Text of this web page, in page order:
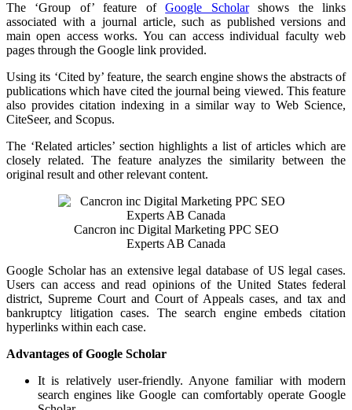
The ‘Group of’ feature ofGoogle Scholarshows the links
associated with a journal article, such as published versions and
main open access works. You can access individual faculty web
pages through the Google link provided.
Using its ‘Cited by’ feature, the search engine shows the abstracts of
publications which have cited the journal being viewed. This feature
also provides citation indexing in a similar way to Web Science,
CiteSeer, and Scopus.
The ‘Related articles’ section highlights a list of articles which are
closely related. The feature analyzes the similarity between the
original result and other relevant content.
Cancron inc Digital Marketing PPC SEO
Experts AB Canada
Google Scholar has an extensive legal database of US legal cases.
Users can access and read opinions of the United States federal
district, Supreme Court and Court of Appeals cases, and tax and
bankruptcy litigation cases. The search engine embeds citation
hyperlinks within each case.
Advantages of Google Scholar
It is relatively user-friendly. Anyone familiar with modern
search engines like Google can comfortably operate Google